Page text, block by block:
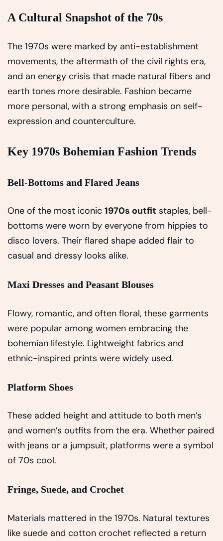
A Cultural Snapshot of the 70s
The 1970s were marked by anti-establishment
movements, the aftermath of the civil rights era,
and an energy crisis that made natural fibers and
earth tones more desirable. Fashion became
more personal, with a strong emphasis on self-
expression and counterculture.
Key 1970s Bohemian Fashion Trends
Bell-Bottoms and Flared Jeans
One of the most iconic 1970s outfit staples, bell-
bottoms were worn by everyone from hippies to
disco lovers. Their flared shape added flair to
casual and dressy looks alike.
Maxi Dresses and Peasant Blouses
Flowy, romantic, and often floral, these garments
were popular among women embracing the
bohemian lifestyle. Lightweight fabrics and
ethnic-inspired prints were widely used.
Platform Shoes
These added height and attitude to both men’s
and women’s outfits from the era. Whether paired
with jeans or a jumpsuit, platforms were a symbol
of 70s cool.
Fringe, Suede, and Crochet
Materials mattered in the 1970s. Natural textures
like suede and cotton crochet reflected a return